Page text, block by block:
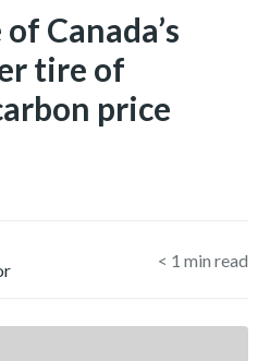
Canada’s
tire of
price
< 1 min read